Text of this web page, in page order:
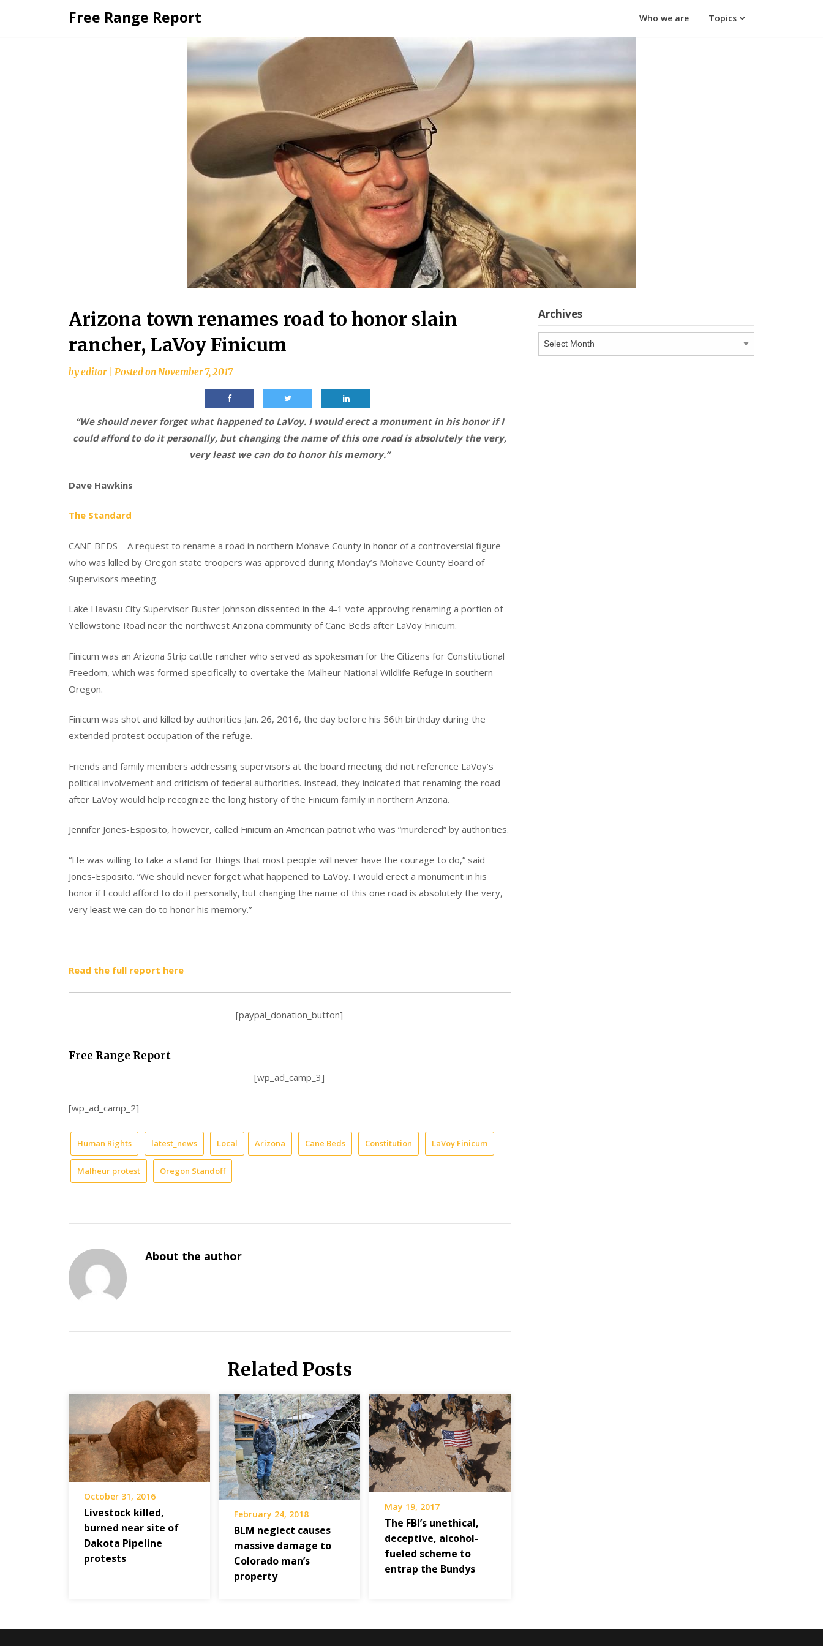
content
Free Range Report Who we are Topics
Arizona town renames road to honor slain
rancher, LaVoy Finicum
byeditor Posted onNovember 7, 2017
“We should never forget what happened to LaVoy. I would erect a monument in his honor if I
could afford to do it personally, but changing the name of this one road is absolutely the very,
very least we can do to honor his memory.”
Dave Hawkins
The Standard
CANE BEDS – A request to rename a road in northern Mohave County in honor of a controversial figure
who was killed by Oregon state troopers was approved during Monday’s Mohave County Board of
Supervisors meeting.
Lake Havasu City Supervisor Buster Johnson dissented in the 4-1 vote approving renaming a portion of
Yellowstone Road near the northwest Arizona community of Cane Beds after LaVoy Finicum.
Finicum was an Arizona Strip cattle rancher who served as spokesman for the Citizens for Constitutional
Freedom, which was formed specifically to overtake the Malheur National Wildlife Refuge in southern
Oregon.
Finicum was shot and killed by authorities Jan. 26, 2016, the day before his 56th birthday during the
extended protest occupation of the refuge.
Friends and family members addressing supervisors at the board meeting did not reference LaVoy’s
political involvement and criticism of federal authorities. Instead, they indicated that renaming the road
after LaVoy would help recognize the long history of the Finicum family in northern Arizona.
Jennifer Jones-Esposito, however, called Finicum an American patriot who was “murdered” by authorities.
“He was willing to take a stand for things that most people will never have the courage to do,” said
Jones-Esposito. “We should never forget what happened to LaVoy. I would erect a monument in his
honor if I could afford to do it personally, but changing the name of this one road is absolutely the very,
very least we can do to honor his memory.”
Read the full report here
[paypal_donation_button]
Free Range Report
[wp_ad_camp_3]
[wp_ad_camp_2]
Human Rights latest_news Local Arizona Cane Beds Constitution LaVoy Finicum
Malheur protest Oregon Standoff
About the author
Related Posts
October 31, 2016
Livestock killed,
burned near site of
Dakota Pipeline
protests
February 24, 2018
BLM neglect causes
massive damage to
Colorado man’s
property
May 19, 2017
The FBI’s unethical,
deceptive, alcohol-
fueled scheme to
entrap the Bundys
Archives
Archives